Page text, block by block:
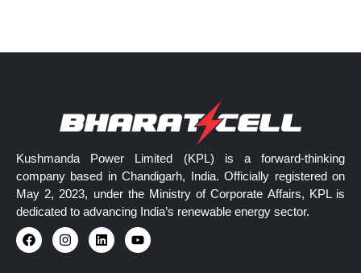
Kushmanda Power Limited (KPL) is a forward-thinking
company based in Chandigarh, India. Officially registered on
May 2, 2023, under the Ministry of Corporate Affairs, KPL is
dedicated to advancing India’s renewable energy sector.